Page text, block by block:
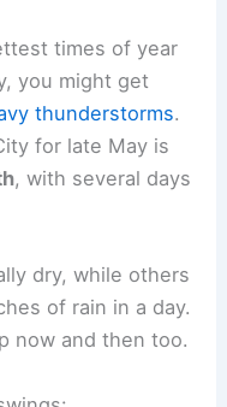
times of year
you might get
thunderstorms.
for late May is
, with several days
dry, while others
of rain in a day.
now and then too.